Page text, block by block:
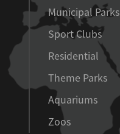
Municipal Parks
Sport Clubs
Residential
Theme Parks
Aquariums
Zoos